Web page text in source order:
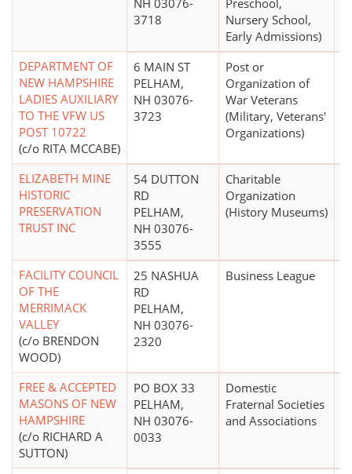
NH 03076-
3718
Preschool,
Nursery School,
Early Admissions)
DEPARTMENT OF
NEW HAMPSHIRE
LADIES AUXILIARY
TO THE VFW US
POST 10722
(c/o RITA MCCABE)
6 MAIN ST
PELHAM,
NH 03076-
3723
Post or
Organization of
War Veterans
(Military, Veterans'
Organizations)
ELIZABETH MINE
HISTORIC
PRESERVATION
TRUST INC
54 DUTTON
RD
PELHAM,
NH 03076-
3555
Charitable
Organization
(History Museums)
FACILITY COUNCIL
OF THE
MERRIMACK
VALLEY
(c/o BRENDON
WOOD)
25 NASHUA
RD
PELHAM,
NH 03076-
2320
Business League
FREE & ACCEPTED
MASONS OF NEW
HAMPSHIRE
(c/o RICHARD A
SUTTON)
PO BOX 33
PELHAM,
NH 03076-
0033
Domestic
Fraternal Societies
and Associations